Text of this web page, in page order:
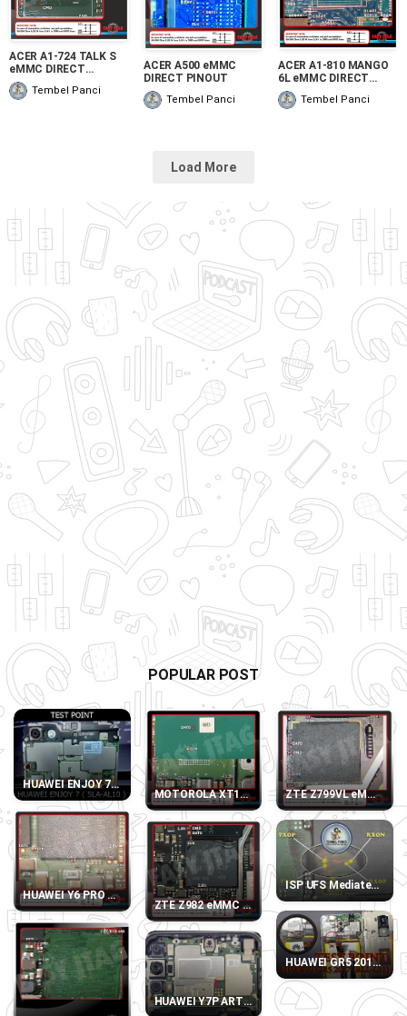
ACER A1-724 TALK S
eMMC DIRECT
PINOUT
Tembel Panci
ACER A500 eMMC
DIRECT PINOUT
Tembel Panci
ACER A1-810 MANGO
6L eMMC DIRECT
PINOUT
Tembel Panci
Load More
POPULAR POST
HUAWEI ENJOY 7 SLA-AL10 TEST POINT
HUAWEI Y6 PRO 2017 SLA-L22 eMMC DIRECT PINOUT
MOTOROLA XT1032 eMMC DIRECT PINOUT
ZTE Z982 eMMC DIRECT PINOUT
HUAWEI Y7P ART-L28 TEST POINT
ZTE Z799VL eMMC
ISP UFS Mediatek
HUAWEI GR5 2017